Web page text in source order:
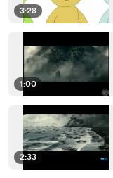
3:28
1:00
2:33